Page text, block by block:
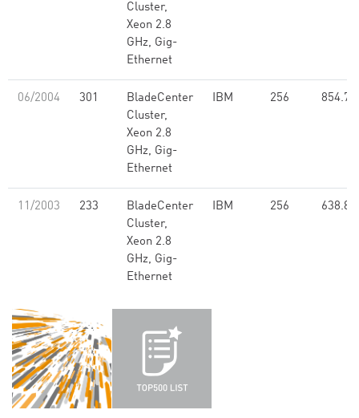
Cluster,
Xeon 2.8
GHz, Gig-
Ethernet
06/2004 301
BladeCenter
Cluster,
Xeon 2.8
GHz, Gig-
Ethernet
IBM 256 854.77
11/2003 233
BladeCenter
Cluster,
Xeon 2.8
GHz, Gig-
Ethernet
IBM 256 638.80